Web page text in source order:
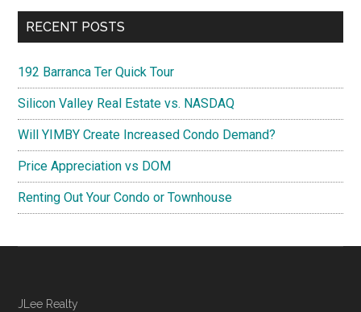
RECENT POSTS
192 Barranca Ter Quick Tour
Silicon Valley Real Estate vs. NASDAQ
Will YIMBY Create Increased Condo Demand?
Price Appreciation vs DOM
Renting Out Your Condo or Townhouse
JLee Realty